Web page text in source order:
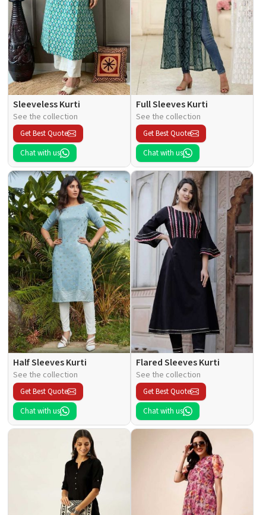
Sleeveless Kurti
See the collection
Get Best Quote
Chat with us
Full Sleeves Kurti
See the collection
Get Best Quote
Chat with us
Half Sleeves Kurti
See the collection
Get Best Quote
Chat with us
Flared Sleeves Kurti
See the collection
Get Best Quote
Chat with us